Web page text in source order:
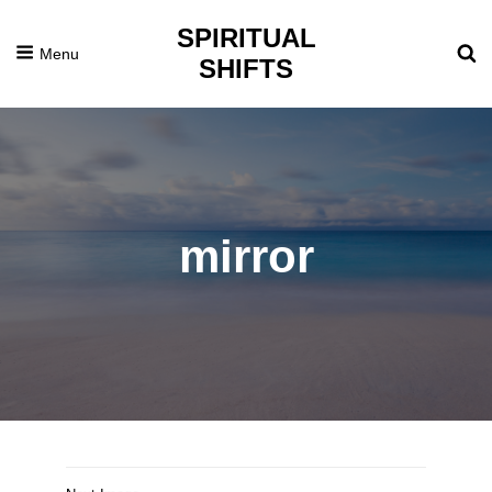
Menu
SPIRITUAL
SHIFTS
mirror